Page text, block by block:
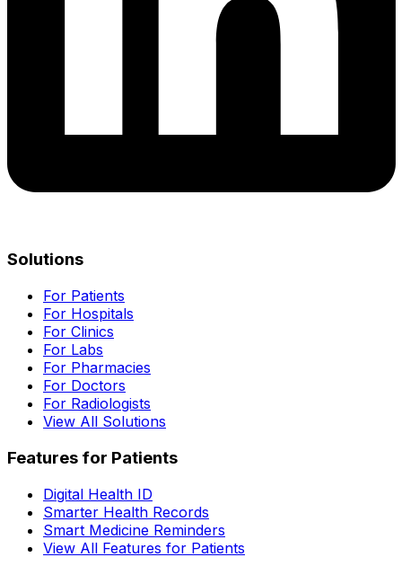
Solutions
For Patients
For Hospitals
For Clinics
For Labs
For Pharmacies
For Doctors
For Radiologists
View All Solutions
Features for Patients
Digital Health ID
Smarter Health Records
Smart Medicine Reminders
View All Features for Patients